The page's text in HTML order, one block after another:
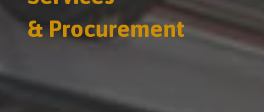
& Procurement